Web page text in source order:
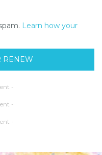
Learn how your
RENEW
-
-
-